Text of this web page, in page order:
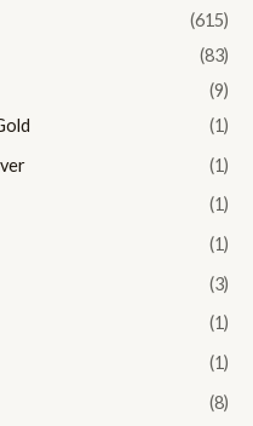
(615)
(83)
(9)
(1)
(1)
(1)
(1)
(3)
(1)
(1)
(8)